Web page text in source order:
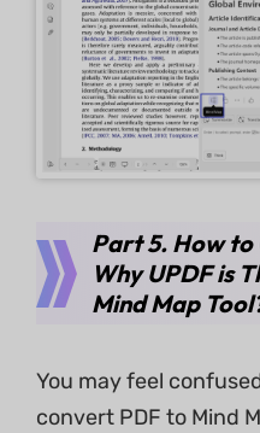
Part 5. How to
Why UPDF is
Mind Map
You may feel
convert PDF to Mind